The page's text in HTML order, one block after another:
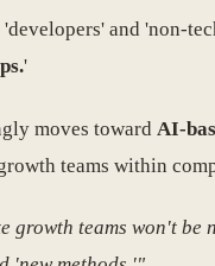
and 'non-
'
moves toward AI-
teams within
growth teams won't